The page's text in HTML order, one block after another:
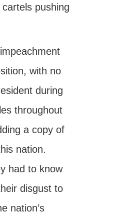
pushing
with no
during
throughout
a copy of
nation.
had to know
disgust to
nation’s